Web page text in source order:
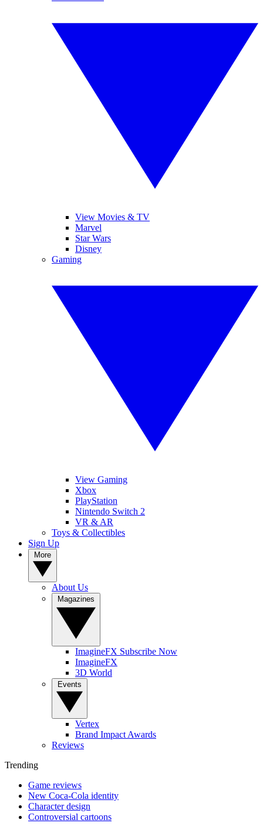
View Movies & TV
Marvel
Star Wars
Disney
Gaming
View Gaming
Xbox
PlayStation
Nintendo Switch 2
VR & AR
Toys & Collectibles
Sign Up
About Us
ImagineFX Subscribe Now
ImagineFX
3D World
Vertex
Brand Impact Awards
Reviews
Trending
Game reviews
New Coca-Cola identity
Character design
Controversial cartoons